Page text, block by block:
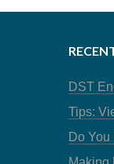
DST
Tips:
Do